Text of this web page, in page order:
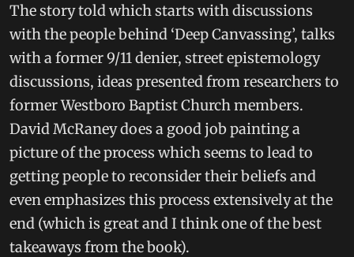
The story told which starts with discussions
with the people behind ‘Deep Canvassing’, talks
with a former 9/11 denier, street epistemology
discussions, ideas presented from researchers to
former Westboro Baptist Church members.
David McRaney does a good job painting a
picture of the process which seems to lead to
getting people to reconsider their beliefs and
even emphasizes this process extensively at the
end (which is great and I think one of the best
takeaways from the book).